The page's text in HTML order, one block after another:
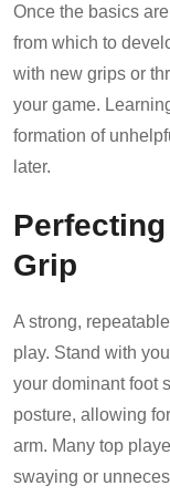
Once the basics
from which to
with new grips or
your game.
formation of
later.
Grip
A strong,
play. Stand with
your dominant foot
posture, allowing
arm. Many top
swaying or